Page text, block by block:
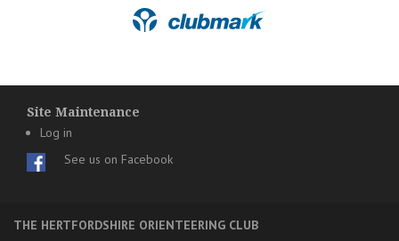
Site Maintenance
Log in
See us on Facebook
THE HERTFORDSHIRE ORIENTEERING CLUB